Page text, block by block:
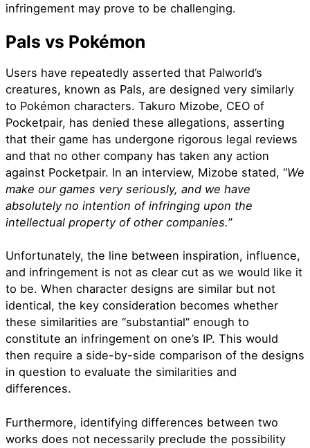
infringement may prove to be challenging.
Pals vs Pokémon
Users have repeatedly asserted that Palworld’s
creatures, known as Pals, are designed very similarly
to Pokémon characters. Takuro Mizobe, CEO of
Pocketpair, has denied these allegations, asserting
that their game has undergone rigorous legal reviews
and that no other company has taken any action
against Pocketpair. In an interview, Mizobe stated, “We
make our games very seriously, and we have
absolutely no intention of infringing upon the
intellectual property of other companies.”
Unfortunately, the line between inspiration, influence,
and infringement is not as clear cut as we would like it
to be. When character designs are similar but not
identical, the key consideration becomes whether
these similarities are “substantial” enough to
constitute an infringement on one’s IP. This would
then require a side-by-side comparison of the designs
in question to evaluate the similarities and
differences.
Furthermore, identifying differences between two
works does not necessarily preclude the possibility